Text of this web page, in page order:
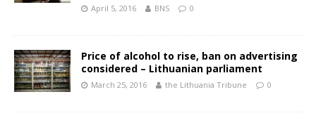
April 5, 2016 BNS 0
Price of alcohol to rise, ban on advertising
considered – Lithuanian parliament
March 25, 2016 the Lithuania Tribune 0